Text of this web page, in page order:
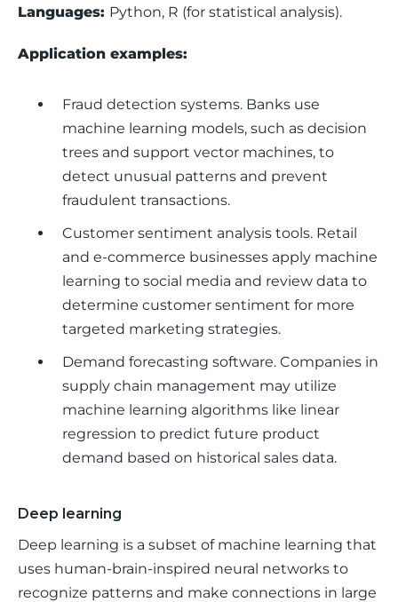
Languages: Python, R (for statistical analysis).
Application examples:
Fraud detection systems. Banks use
machine learning models, such as decision
trees and support vector machines, to
detect unusual patterns and prevent
fraudulent transactions.
Customer sentiment analysis tools. Retail
and e-commerce businesses apply machine
learning to social media and review data to
determine customer sentiment for more
targeted marketing strategies.
Demand forecasting software. Companies in
supply chain management may utilize
machine learning algorithms like linear
regression to predict future product
demand based on historical sales data.
Deep learning
Deep learning is a subset of machine learning that
uses human-brain-inspired neural networks to
recognize patterns and make connections in large